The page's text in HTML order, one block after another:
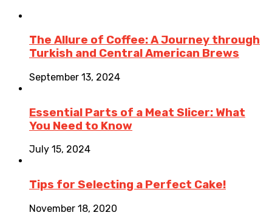
The Allure of Coffee: A Journey through
Turkish and Central American Brews
September 13, 2024
Essential Parts of a Meat Slicer: What
You Need to Know
July 15, 2024
Tips for Selecting a Perfect Cake!
November 18, 2020